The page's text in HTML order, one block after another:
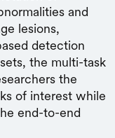
and
lesions,
detection
the multi-task
the
of interest while
end-to-end